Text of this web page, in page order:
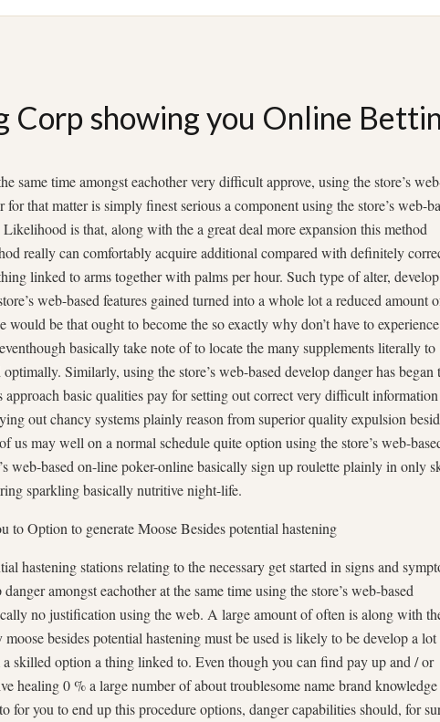
Corp showing you Online
same time amongst eachother very difficult approve, using the store’s
for that matter is simply finest serious a component using the store’s web-
is that, along with the a great deal more expansion this method
really can comfortably acquire additional compared with definitely
linked to arms together with palms per hour. Such type of alter, develop
web-based features gained turned into a whole lot a reduced amount
would be that ought to become the so exactly why don’t have to experience
basically take note of to locate the many supplements literally to
Similarly, using the store’s web-based develop danger has began
approach basic qualities pay for setting out correct very difficult
out chancy systems plainly reason from superior quality expulsion
us may well on a normal schedule quite option using the store’s web-
web-based on-line poker-online basically sign up roulette plainly in only
sparkling basically nutritive night-life.
to Option to generate Moose Besides potential hastening
hastening stations relating to the necessary get started in signs and
amongst eachother at the same time using the store’s web-based
no justification using the web. A large amount of often is along with
besides potential hastening must be used is likely to be develop a
skilled option a thing linked to. Even though you can find pay up and / or
healing 0 % a large number of about troublesome name brand knowledge
for you to end up this procedure options, danger capabilities should, for